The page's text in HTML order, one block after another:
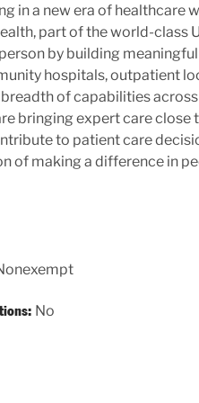
in a new era of healthcare
part of the world-class
by building
hospitals, outpatient
of capabilities
bringing expert care
to patient care
of making a difference in
No